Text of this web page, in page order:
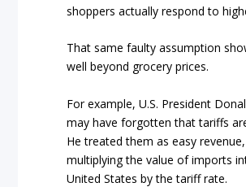
shoppers actually respond to
That same faulty assumption
well beyond grocery prices.
For example, U.S. President
may have forgotten that tariffs
He treated them as easy
multiplying the value of imports
United States by the tariff rate.